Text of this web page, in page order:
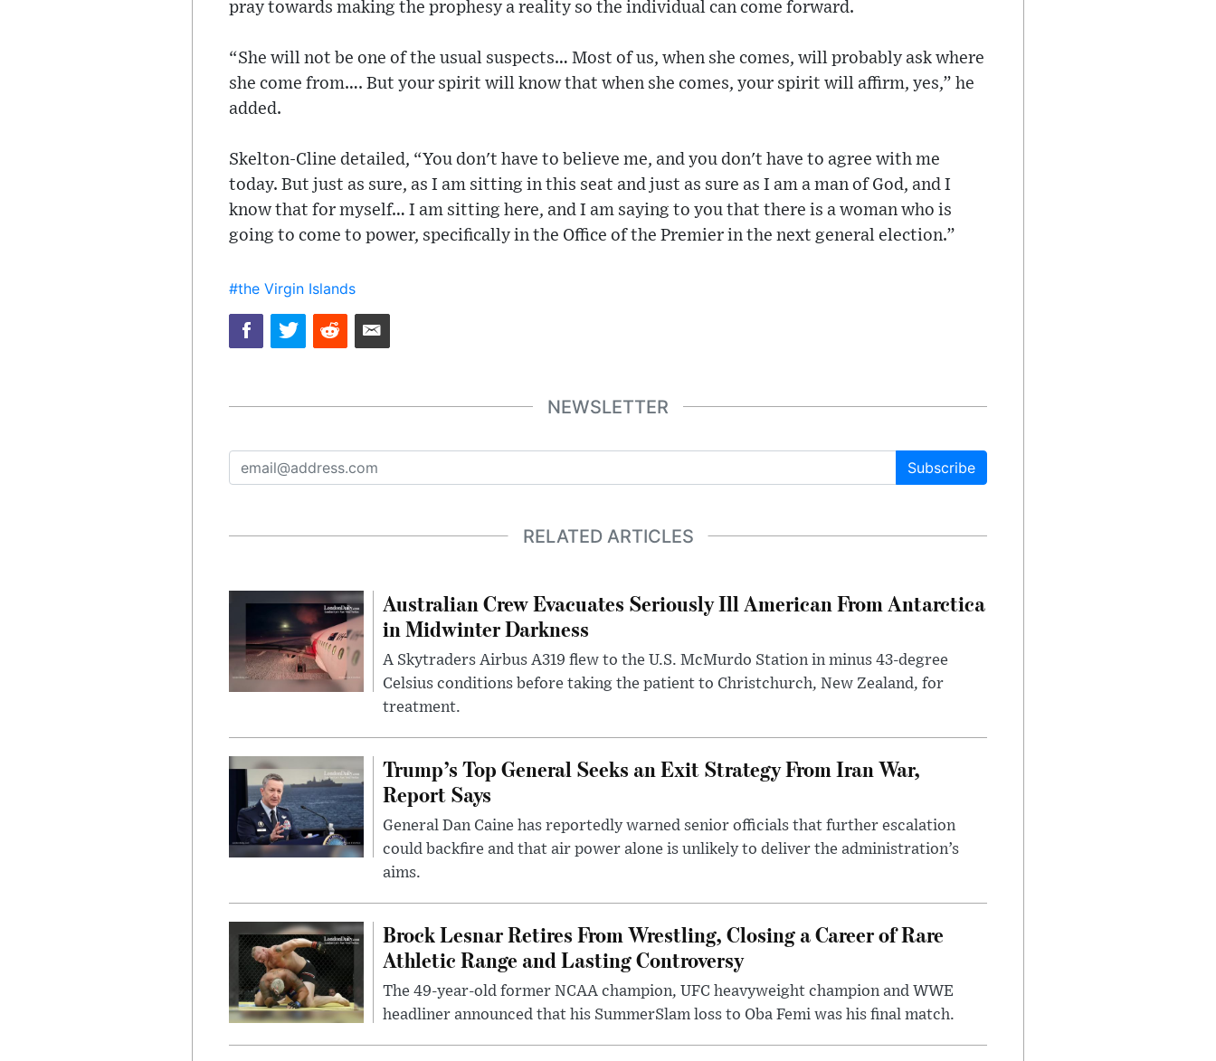
pray towards making the prophesy a reality so the individual can come forward.
“She will not be one of the usual suspects… Most of us, when she comes, will probably ask where
she come from…. But your spirit will know that when she comes, your spirit will affirm, yes,” he
added.
Skelton-Cline detailed, “You don't have to believe me, and you don't have to agree with me
today. But just as sure, as I am sitting in this seat and just as sure as I am a man of God, and I
know that for myself… I am sitting here, and I am saying to you that there is a woman who is
going to come to power, specifically in the Office of the Premier in the next general election.”
#the Virgin Islands
NEWSLETTER
Subscribe
RELATED ARTICLES
Australian Crew Evacuates Seriously Ill American From Antarctica
in Midwinter Darkness
A Skytraders Airbus A319 flew to the U.S. McMurdo Station in minus 43-degree
Celsius conditions before taking the patient to Christchurch, New Zealand, for
treatment.
Trump’s Top General Seeks an Exit Strategy From Iran War,
Report Says
General Dan Caine has reportedly warned senior officials that further escalation
could backfire and that air power alone is unlikely to deliver the administration’s
aims.
Brock Lesnar Retires From Wrestling, Closing a Career of Rare
Athletic Range and Lasting Controversy
The 49-year-old former NCAA champion, UFC heavyweight champion and WWE
headliner announced that his SummerSlam loss to Oba Femi was his final match.